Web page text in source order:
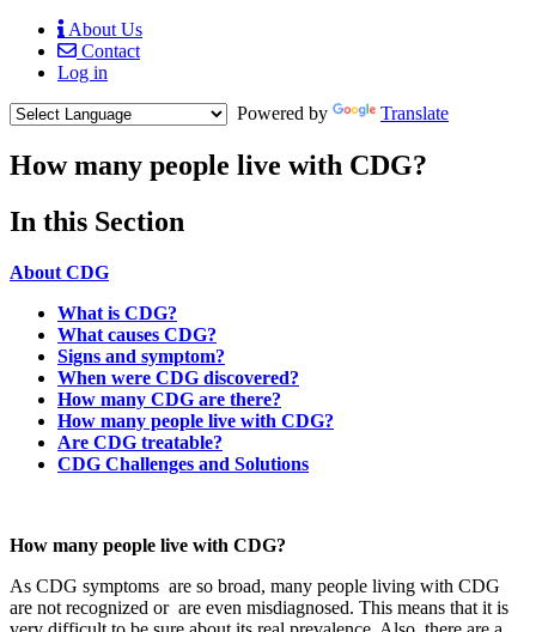
Mobile
Menu
About Us
Contact
Log in
Powered by
Translate
How many people live with CDG?
Menu
Paragraph
In this Section
About CDG
What is CDG?
What causes CDG?
Signs and symptom?
When were CDG discovered?
How many CDG are there?
How many people live with CDG?
Are CDG treatable?
CDG Challenges and Solutions
Menu
How many people live with CDG?
As CDG symptoms are so broad, many people living with CDG
are not recognized or are even misdiagnosed. This means that it is